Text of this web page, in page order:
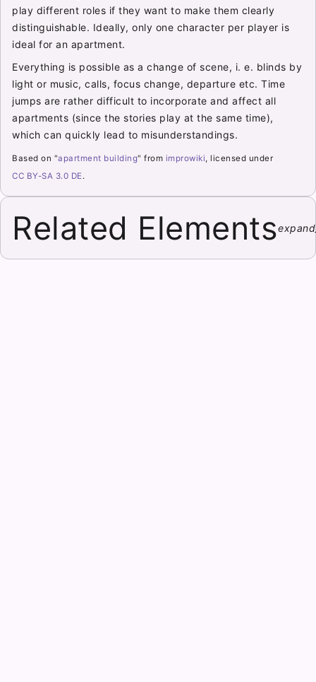
play different roles if they want to make them clearly
distinguishable. Ideally, only one character per player is
ideal for an apartment.
Everything is possible as a change of scene, i. e. blinds by
light or music, calls, focus change, departure etc. Time
jumps are rather difficult to incorporate and affect all
apartments (since the stories play at the same time),
which can quickly lead to misunderstandings.
Based on "apartment building" from improwiki, licensed under
CC BY-SA 3.0 DE.
Related Elements